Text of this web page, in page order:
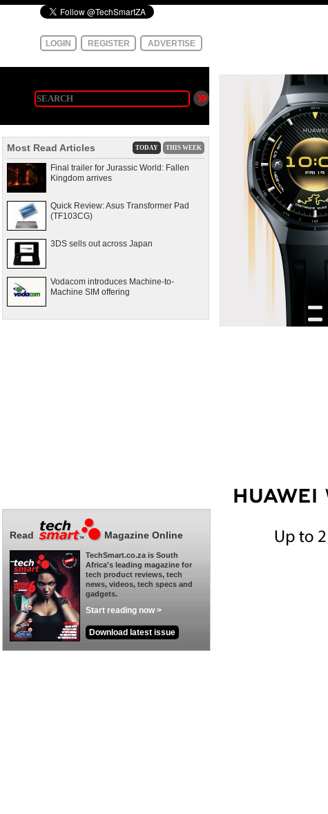
LOGIN REGISTER ADVERTISE
Most Read Articles TODAY THIS WEEK
Final trailer for Jurassic World: Fallen
Kingdom arrives
Quick Review: Asus Transformer Pad
(TF103CG)
3DS sells out across Japan
Vodacom introduces Machine-to-
Machine SIM offering
Read Magazine Online
TechSmart.co.za is South
Africa's leading magazine for
tech product reviews, tech
news, videos, tech specs and
gadgets.
Start reading now >
Download latest issue